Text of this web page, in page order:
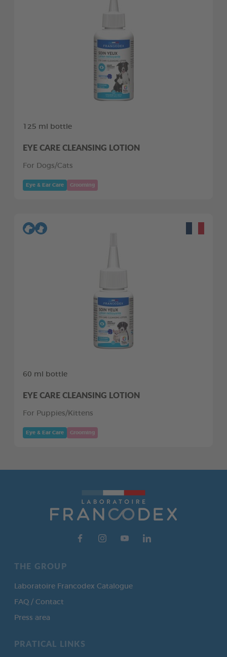
125 ml bottle
EYE CARE CLEANSING LOTION
For Dogs/Cats
Eye & Ear Care Grooming
60 ml bottle
EYE CARE CLEANSING LOTION
For Puppies/Kittens
Eye & Ear Care Grooming
THE GROUP
Laboratoire Francodex Catalogue
FAQ / Contact
Press area
PRATICAL LINKS